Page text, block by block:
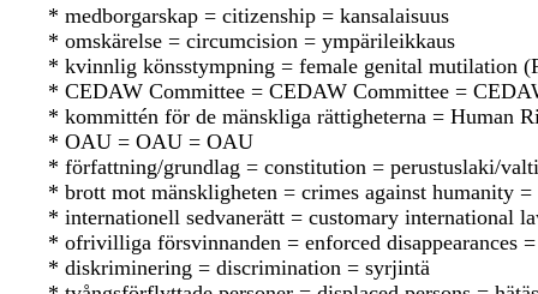
* medborgarskap = citizenship = kansalaisuus
* omskärelse = circumcision = ympärileikkaus
* kvinnlig könsstympning = female genital mutilation
* CEDAW Committee = CEDAW Committee =
* kommittén för de mänskliga rättigheterna = Human
* OAU = OAU = OAU
* författning/grundlag = constitution = perustuslaki/
* brott mot mänskligheten = crimes against humanity
* internationell sedvanerätt = customary international
* ofrivilliga försvinnanden = enforced disappearances
* diskriminering = discrimination = syrjintä